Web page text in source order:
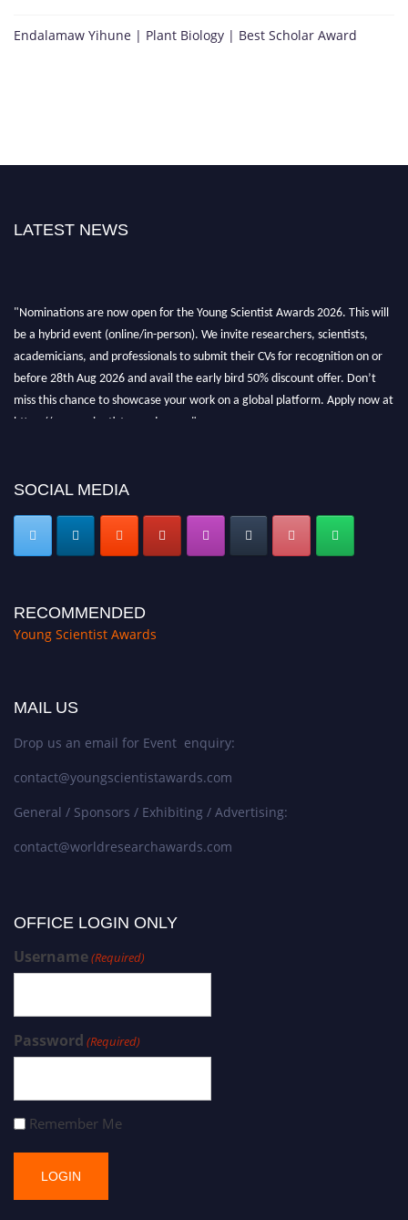
Endalamaw Yihune | Plant Biology | Best Scholar Award
LATEST NEWS
"Nominations are now open for the Young Scientist Awards 2026. This will
be a hybrid event (online/in-person). We invite researchers, scientists,
academicians, and professionals to submit their CVs for recognition on or
before 28th Aug 2026 and avail the early bird 50% discount offer. Don’t
miss this chance to showcase your work on a global platform. Apply now at
https://youngscientistawards.com."
SOCIAL MEDIA
RECOMMENDED
Young Scientist Awards
MAIL US
Drop us an email for Event enquiry:
contact@youngscientistawards.com
General / Sponsors / Exhibiting / Advertising:
contact@worldresearchawards.com
OFFICE LOGIN ONLY
Username(Required)
Password (Required)
Remember Me